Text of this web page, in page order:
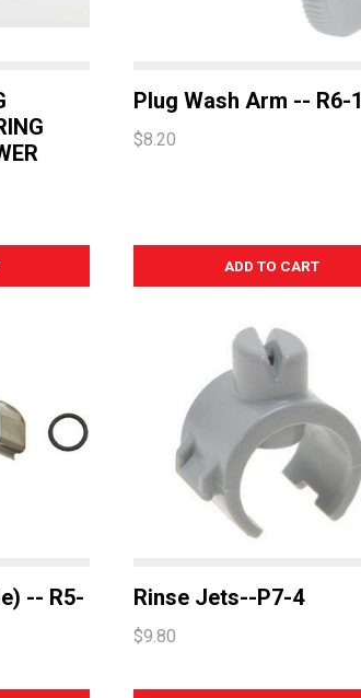
Plug Wash Arm -- R6-1
$8.20
-- R5-
Rinse Jets--P7-4
$9.80